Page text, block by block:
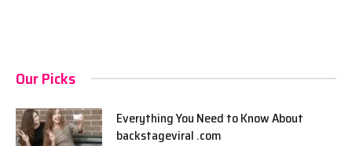
Our Picks
Everything You Need to Know About
backstageviral .com